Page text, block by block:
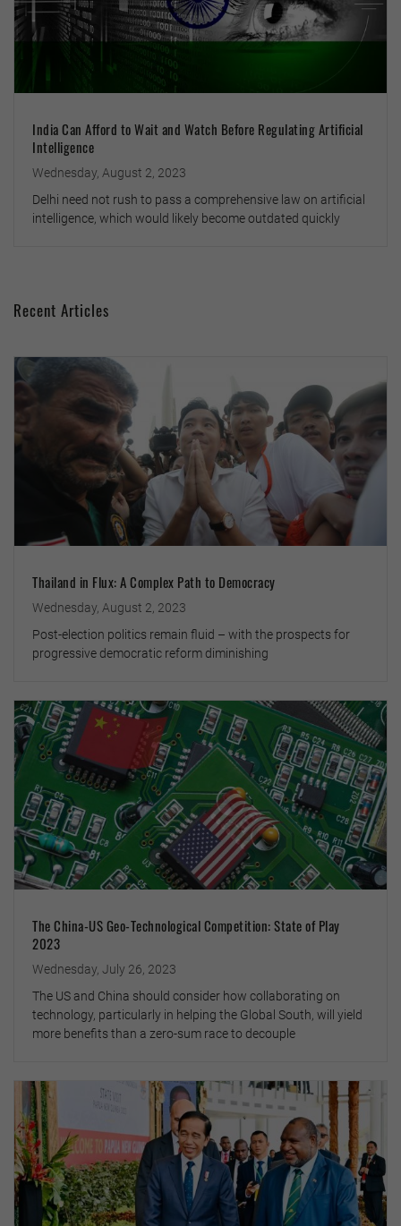
India Can Afford to Wait and Watch Before Regulating Artificial
Intelligence
Wednesday, August 2, 2023
Delhi need not rush to pass a comprehensive law on artificial
intelligence, which would likely become outdated quickly
Recent Articles
Thailand in Flux: A Complex Path to Democracy
Wednesday, August 2, 2023
Post-election politics remain fluid – with the prospects for
progressive democratic reform diminishing
The China-US Geo-Technological Competition: State of Play
2023
Wednesday, July 26, 2023
The US and China should consider how collaborating on
technology, particularly in helping the Global South, will yield
more benefits than a zero-sum race to decouple